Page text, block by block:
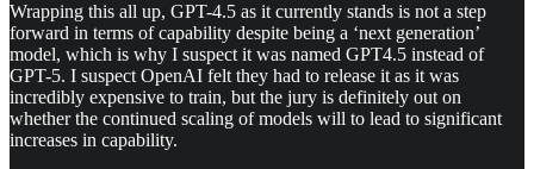
Wrapping this all up, GPT-4.5 as it currently stands is not a step
forward in terms of capability despite being a ‘next generation’
model, which is why I suspect it was named GPT4.5 instead of
GPT-5. I suspect OpenAI felt they had to release it as it was
incredibly expensive to train, but the jury is definitely out on
whether the continued scaling of models will to lead to significant
increases in capability.